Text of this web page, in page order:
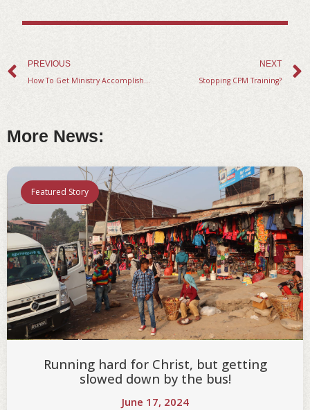
Prev
PREVIOUS
How To Get Ministry Accomplished Through Your Disciples
NEXT
Stopping CPM Training?
More News:
Featured Story
Running hard for Christ, but getting
slowed down by the bus!
June 17, 2024